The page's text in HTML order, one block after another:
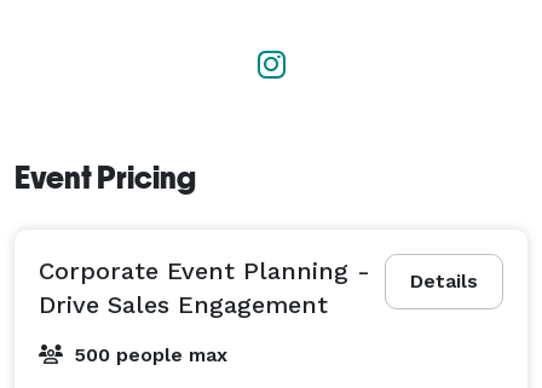
Event Pricing
Details
Corporate Event Planning -
Drive Sales Engagement
500 people max